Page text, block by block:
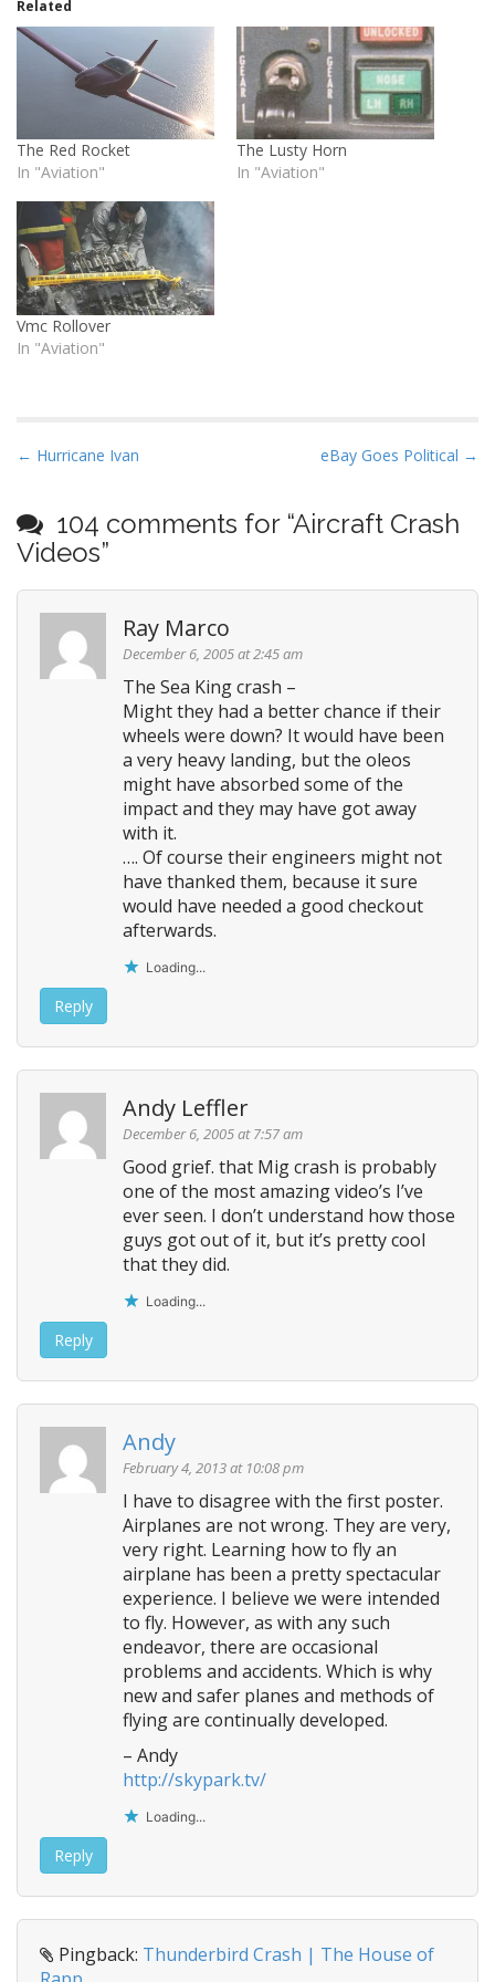
Related
The Red Rocket
In "Aviation"
The Lusty Horn
In "Aviation"
Vmc Rollover
In "Aviation"
P
s
t
n
a
← Hurricane Ivan eBay Goes Political →
104 comments for “Aircraft Crash
Videos”
Ray Marco
December 6, 2005 at 2:45 am
The Sea King crash –
Might they had a better chance if their
wheels were down? It would have been
a very heavy landing, but the oleos
might have absorbed some of the
impact and they may have got away
with it.
…. Of course their engineers might not
have thanked them, because it sure
would have needed a good checkout
afterwards.
Loading...
Reply
Andy Leffler
December 6, 2005 at 7:57 am
Good grief. that Mig crash is probably
one of the most amazing video’s I’ve
ever seen. I don’t understand how those
guys got out of it, but it’s pretty cool
that they did.
Loading...
Reply
Andy
February 4, 2013 at 10:08 pm
I have to disagree with the first poster.
Airplanes are not wrong. They are very,
very right. Learning how to fly an
airplane has been a pretty spectacular
experience. I believe we were intended
to fly. However, as with any such
endeavor, there are occasional
problems and accidents. Which is why
new and safer planes and methods of
flying are continually developed.
– Andy
http://skypark.tv/
Loading...
Reply
Pingback: Thunderbird Crash | The House of